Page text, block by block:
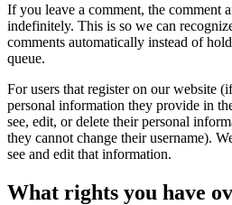
If you leave a comment, the comment
indefinitely. This is so we can
comments automatically instead of
queue.
For users that register on our website
personal information they provide in
see, edit, or delete their personal
they cannot change their username).
see and edit that information.
What rights you have